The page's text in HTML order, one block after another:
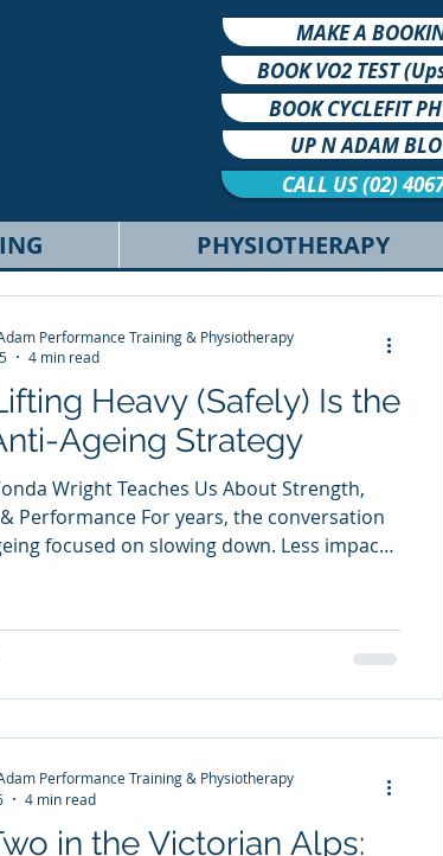
MAKE A
BOOK VO2 TEST
BOOK CYCLEFIT
UP N ADAM
CALL US (02)
PHYSIOTHERAPY
Heavy (Safely) Is the
Ageing Strategy
Wright Teaches Us About Strength,
Performance For years, the conversation
focused on slowing down. Less impact.
narrative. Her message is simple: We
lifting heavy because we get older… We get
in
Performance Training & Physiotherapy
4 min read
in the Victorian Alps:
Performance Training & Physiotherapy
4 min read